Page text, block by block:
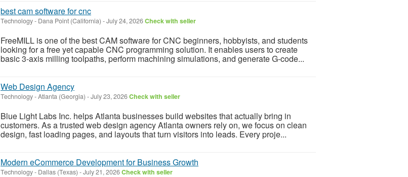
best cam software for cnc
Technology- Dana Point (California) -July 24, 2026Check with seller
FreeMILL is one of the best CAM software for CNC beginners, hobbyists, and students
looking for a free yet capable CNC programming solution. It enables users to create
basic 3-axis milling toolpaths, perform machining simulations, and generate G-code...
Web Design Agency
Technology-Atlanta (Georgia) -July 23, 2026Check with seller
Blue Light Labs Inc. helps Atlanta businesses build websites that actually bring in
customers. As a trusted web design agency Atlanta owners rely on, we focus on clean
design, fast loading pages, and layouts that turn visitors into leads. Every proje...
Modern eCommerce Development for Business Growth
Technology- Dallas (Texas) -July 21, 2026Check with seller